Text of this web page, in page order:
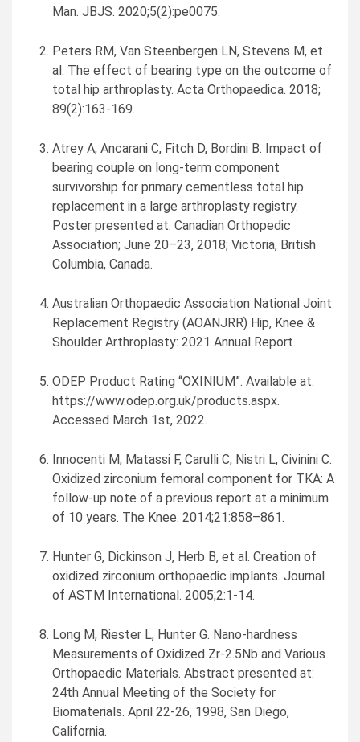
Man. JBJS. 2020;5(2):pe0075.
Peters RM, Van Steenbergen LN, Stevens M, et
al. The effect of bearing type on the outcome of
total hip arthroplasty. Acta Orthopaedica. 2018;
89(2):163-169.
Atrey A, Ancarani C, Fitch D, Bordini B. Impact of
bearing couple on long-term component
survivorship for primary cementless total hip
replacement in a large arthroplasty registry.
Poster presented at: Canadian Orthopedic
Association; June 20–23, 2018; Victoria, British
Columbia, Canada.
Australian Orthopaedic Association National Joint
Replacement Registry (AOANJRR) Hip, Knee &
Shoulder Arthroplasty: 2021 Annual Report.
ODEP Product Rating “OXINIUM”. Available at:
https://www.odep.org.uk/products.aspx.
Accessed March 1st, 2022.
Innocenti M, Matassi F, Carulli C, Nistri L, Civinini C.
Oxidized zirconium femoral component for TKA: A
follow-up note of a previous report at a minimum
of 10 years. The Knee. 2014;21:858–861.
Hunter G, Dickinson J, Herb B, et al. Creation of
oxidized zirconium orthopaedic implants. Journal
of ASTM International. 2005;2:1-14.
Long M, Riester L, Hunter G. Nano-hardness
Measurements of Oxidized Zr-2.5Nb and Various
Orthopaedic Materials. Abstract presented at:
24th Annual Meeting of the Society for
Biomaterials. April 22-26, 1998, San Diego,
California.